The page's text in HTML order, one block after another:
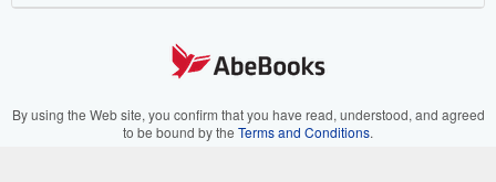
Your Ads Privacy Choices
AbeBooks.it
By using the Web site, you confirm that you have read, understood, and agreed
to be bound by the Terms and Conditions.